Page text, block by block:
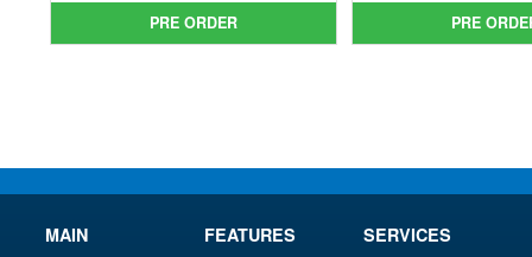
was:
£134.99.
price
is:
PRE ORDER
is:
PRE
MAIN FEATURES SERVICES